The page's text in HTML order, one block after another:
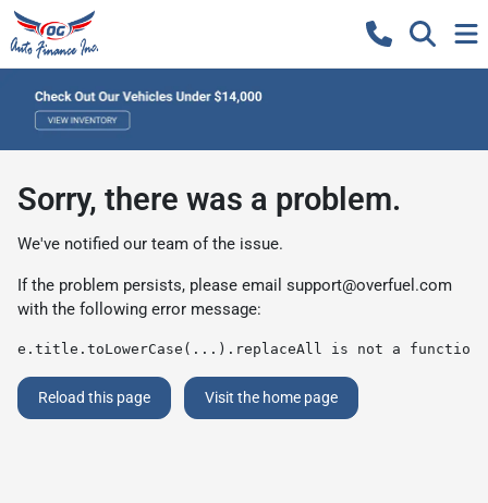
Sorry, there was a problem.
We've notified our team of the issue.
If the problem persists, please email support@overfuel.com
with the following error message:
e.title.toLowerCase(...).replaceAll is not a function
Reload this page Visit the home page